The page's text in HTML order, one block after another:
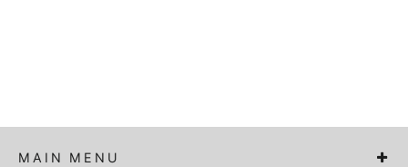
MAIN MENU